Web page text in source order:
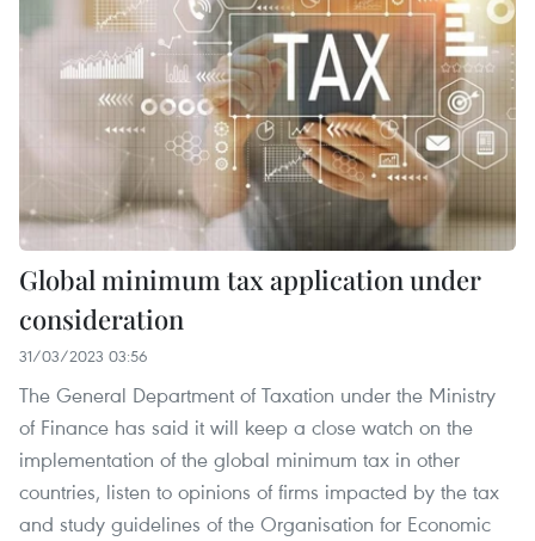
Global minimum tax application under
consideration
31/03/2023 03:56
The General Department of Taxation under the Ministry
of Finance has said it will keep a close watch on the
implementation of the global minimum tax in other
countries, listen to opinions of firms impacted by the tax
and study guidelines of the Organisation for Economic